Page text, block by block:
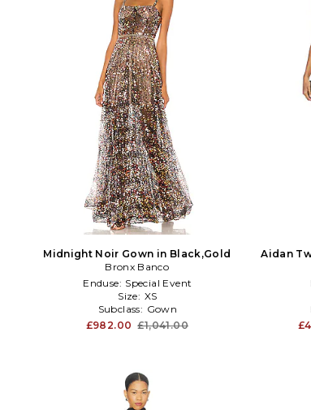
Midnight Noir Gown in Black,Gold
Bronx Banco
Enduse: Special Event
Size: XS
Subclass: Gown
£982.00 £1,041.00
Aidan